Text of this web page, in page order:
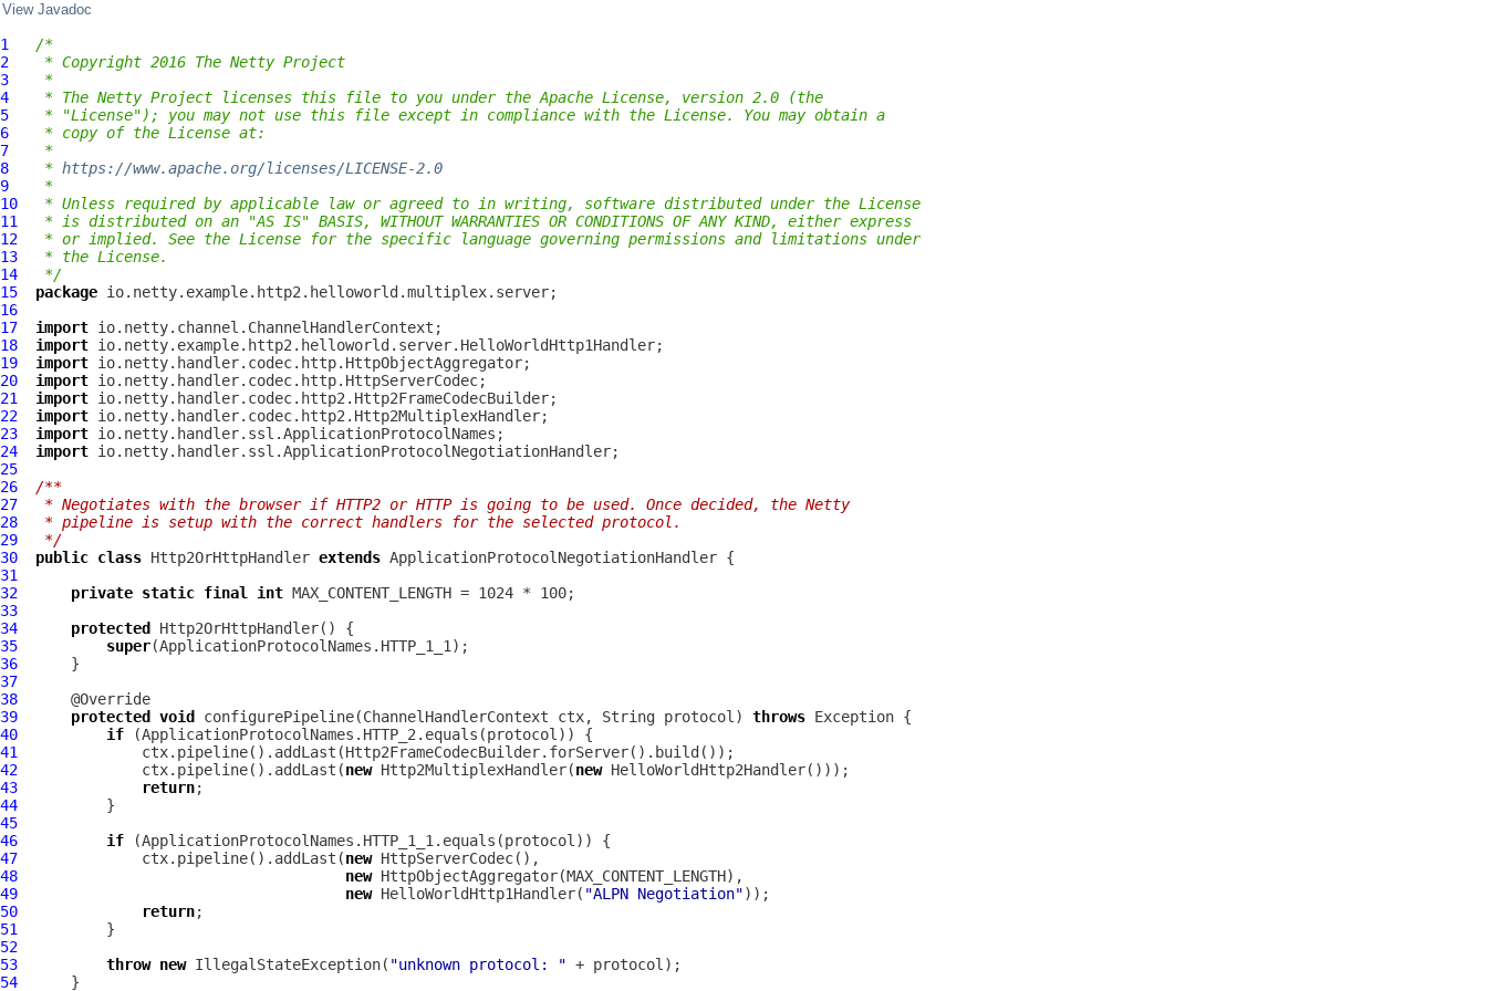
View Javadoc
1
/*
2
* Copyright 2016 The Netty Project
3
*
4
* The Netty Project licenses this file to you under the Apache License, version 2.0 (the
5
* "License"); you may not use this file except in compliance with the License. You may obtain a
6
* copy of the License at:
7
*
8
* https://www.apache.org/licenses/LICENSE-2.0
9
*
10
* Unless required by applicable law or agreed to in writing, software distributed under the License
11
* is distributed on an "AS IS" BASIS, WITHOUT WARRANTIES OR CONDITIONS OF ANY KIND, either express
12
* or implied. See the License for the specific language governing permissions and limitations under
13
* the License.
14
*/
15
package
16
17
import
18
import
19
import
20
import
21
import
22
import
23
import
24
import
25
26
/**
27
* Negotiates with the browser if HTTP2 or HTTP is going to be used. Once decided, the Netty
28
* pipeline is setup with the correct handlers for the selected protocol.
29
*/
30
public class Http2OrHttpHandler extends ApplicationProtocolNegotiationHandler
31
32
private static final int
33
34
protected Http2OrHttpHandler
35
super
36
37
38
39
protected void configurePipeline(ChannelHandlerContext ctx, String protocol) throws
40
if
41
42
              ctx.pipeline().addLast(
new Http2MultiplexHandler(new HelloWorldHttp2Handler
43
return
44
45
46
if
47
              ctx.pipeline().addLast(
new HttpServerCodec
48
new HttpObjectAggregator
49
new HelloWorldHttp1Handler( "ALPN Negotiation"
50
return
51
52
53
throw new IllegalStateException( "unknown protocol: "
54